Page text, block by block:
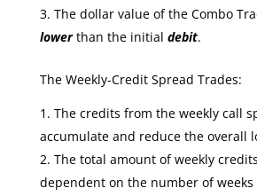
The dollar value of the Combo
lowerthan the initial debit.
The Weekly-Credit Spread Trades:
The credits from the weekly call
accumulate and reduce the overall
The total amount of weekly
dependent on the number of